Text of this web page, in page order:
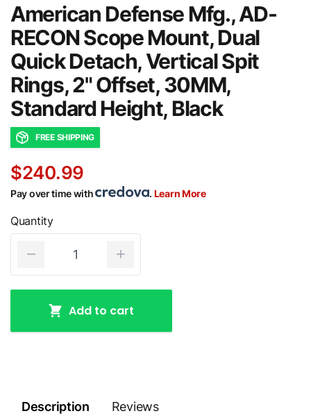
American Defense Mfg., AD-
RECON Scope Mount, Dual
Quick Detach, Vertical Spit
Rings, 2" Offset, 30MM,
Standard Height, Black
FREE SHIPPING
$240.99
Pay over time with . Learn More
Quantity
Add to cart
Description Reviews